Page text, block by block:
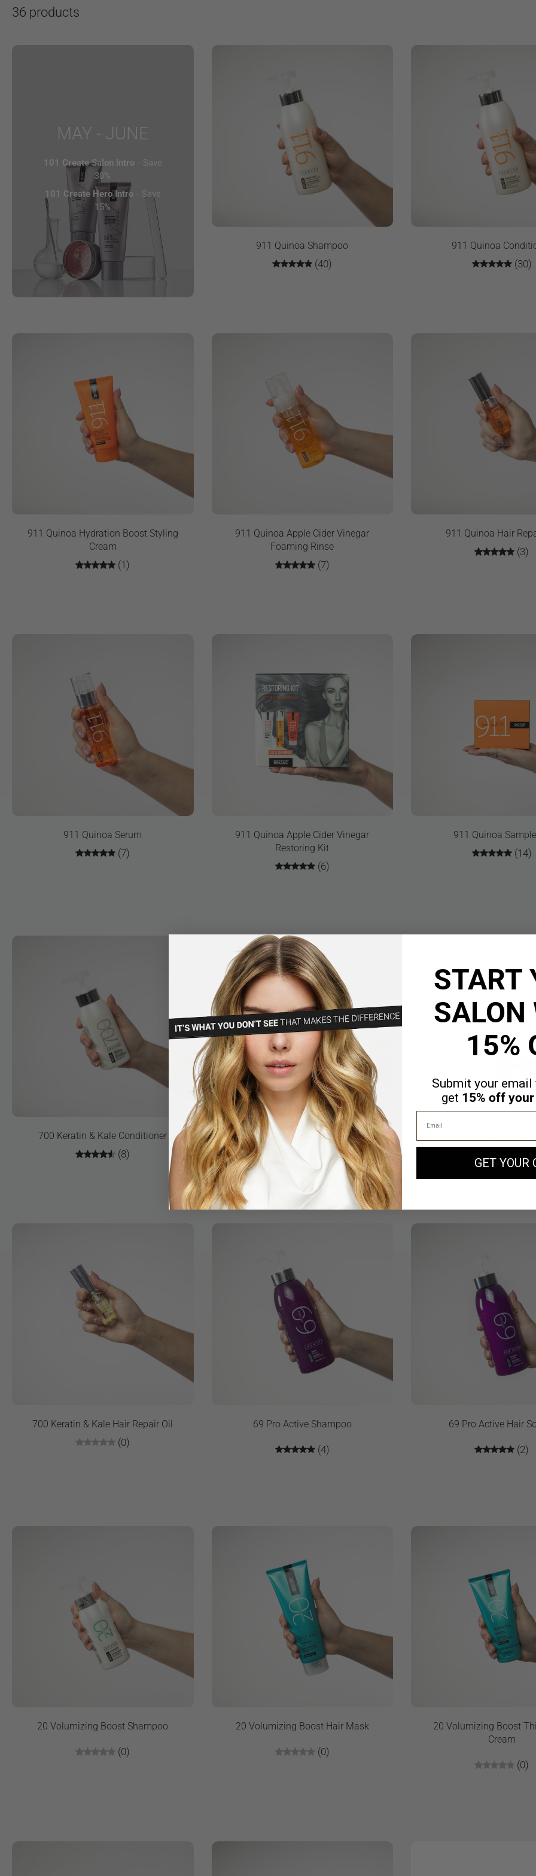
36 products
MAY - JUNE
101 Create Salon Intro - Save
30%
101 Create Hero Intro - Save
15%
911 Quinoa Shampoo
(40)
911 Quinoa
(30)
911 Quinoa Hydration Boost Styling
Cream
(1)
911 Quinoa Apple Cider Vinegar
Foaming Rinse
(7)
911 Quinoa Hair
(3)
911 Quinoa Serum
(7)
911 Quinoa Apple Cider Vinegar
Restoring Kit
(6)
911 Quinoa
(14)
700 Keratin & Kale Conditioner
(8)
700 Keratin & Kale Hair Mask
700 Keratin & Kale Hair Repair Oil
(0)
69 Pro Active Shampoo
(4)
69 Pro Active Hair
(2)
20 Volumizing Boost Shampoo
(0)
20 Volumizing Boost Hair Mask
(0)
20 Volumizing Boost
Cream
(0)
START
SALON
15%
Submit your
get 15% off
Email
GET YOUR